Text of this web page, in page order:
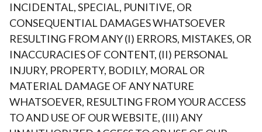
INCIDENTAL, SPECIAL, PUNITIVE, OR
CONSEQUENTIAL DAMAGES WHATSOEVER
RESULTING FROM ANY (I) ERRORS, MISTAKES, OR
INACCURACIES OF CONTENT, (II) PERSONAL
INJURY, PROPERTY, BODILY, MORAL OR
MATERIAL DAMAGE OF ANY NATURE
WHATSOEVER, RESULTING FROM YOUR ACCESS
TO AND USE OF OUR WEBSITE, (III) ANY